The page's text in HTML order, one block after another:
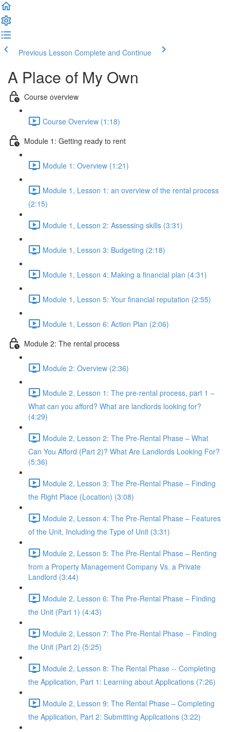
Previous Lesson Complete and Continue
A Place of My Own
Course overview
Course Overview (1:18)
Module 1: Getting ready to rent
Module 1: Overview (1:21)
Module 1, Lesson 1: an overview of the rental process
(2:15)
Module 1, Lesson 2: Assessing skills (3:31)
Module 1, Lesson 3: Budgeting (2:18)
Module 1, Lesson 4: Making a financial plan (4:31)
Module 1, Lesson 5: Your financial reputation (2:55)
Module 1, Lesson 6: Action Plan (2:06)
Module 2: The rental process
Module 2: Overview (2:36)
Module 2, Lesson 1: The pre-rental process, part 1 –
What can you afford? What are landlords looking for?
(4:29)
Module 2, Lesson 2: The Pre-Rental Phase – What
Can You Afford (Part 2)? What Are Landlords Looking For?
(5:36)
Module 2, Lesson 3: The Pre-Rental Phase – Finding
the Right Place (Location) (3:08)
Module 2, Lesson 4: The Pre-Rental Phase – Features
of the Unit, Including the Type of Unit (3:31)
Module 2, Lesson 5: The Pre-Rental Phase – Renting
from a Property Management Company Vs. a Private
Landlord (3:44)
Module 2, Lesson 6: The Pre-Rental Phase – Finding
the Unit (Part 1) (4:43)
Module 2, Lesson 7: The Pre-Rental Phase -- Finding
the Unit (Part 2) (5:25)
Module 2, Lesson 8: The Rental Phase -- Completing
the Application, Part 1: Learning about Applications (7:26)
Module 2, Lesson 9: The Rental Phase – Completing
the Application, Part 2: Submitting Applications (3:22)